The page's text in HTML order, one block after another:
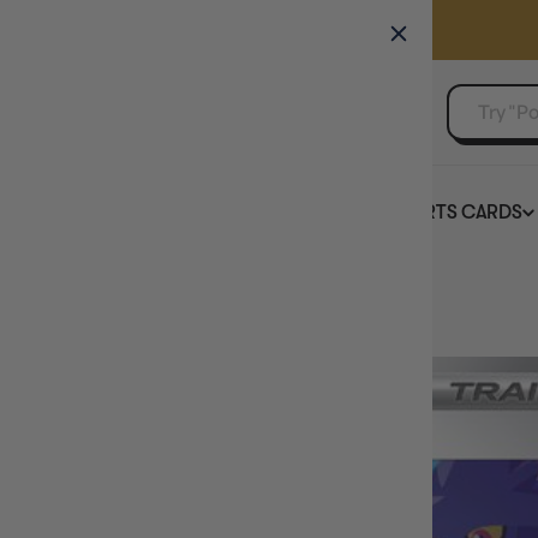
SELL YOUR SINGLES
SPORTS CARDS